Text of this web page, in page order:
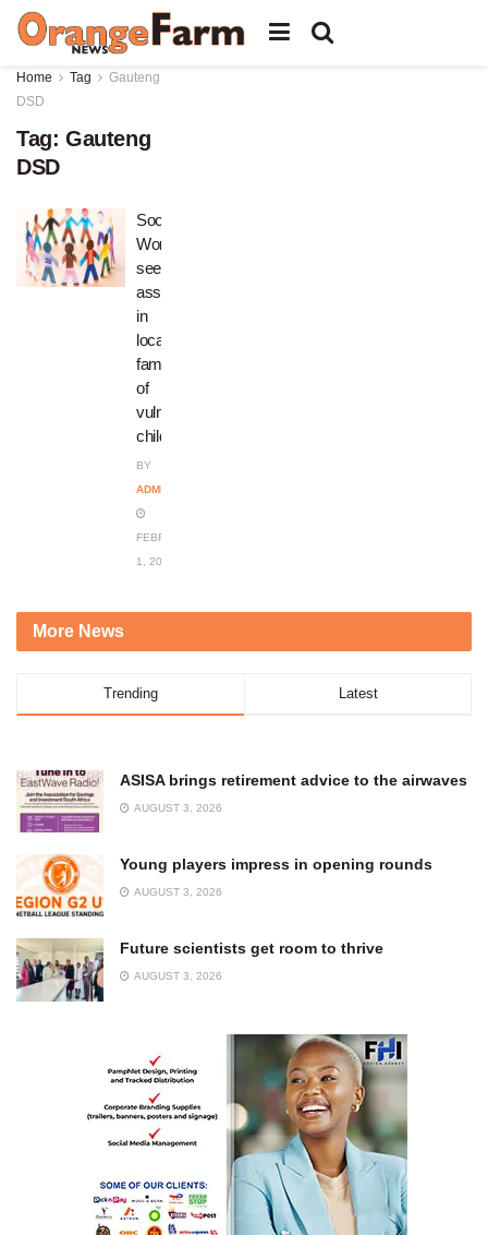
Home Tag
Gauteng
DSD
Tag: Gauteng
DSD
Social
Worker
seeks
assistance
in
locating
families
of
vulnerable
children
BY
ADMIN
FEBRUARY
1, 2024
More News
Trending Latest
ASISA brings retirement advice to the airwaves
AUGUST 3, 2026
Young players impress in opening rounds
AUGUST 3, 2026
Future scientists get room to thrive
AUGUST 3, 2026